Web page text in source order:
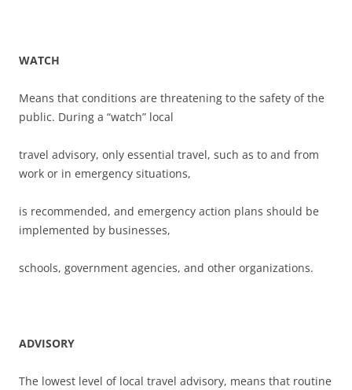
WATCH
Means that conditions are threatening to the safety of the
public. During a “watch” local
travel advisory, only essential travel, such as to and from
work or in emergency situations,
is recommended, and emergency action plans should be
implemented by businesses,
schools, government agencies, and other organizations.
ADVISORY
The lowest level of local travel advisory, means that routine